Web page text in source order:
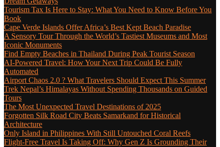
Tourism Tax Is Here to Stay: What You Need to Know Before You
Book
Cape Verde Islands Offer Africa’s Best Kept Beach Paradise
A Sensory Tour Through the World’s Tastiest Museums and Most
Iconic Monuments
Find Empty Beaches in Thailand During Peak Tourist Season
AI-Powered Travel: How Your Next Trip Could Be Fully
Automated
Airport Chaos 2.0 ? What Travelers Should Expect This Summer
Trek Nepal’s Himalayas Without Spending Thousands on Guided
Tours
The Most Unexpected Travel Destinations of 2025
Forgotten Silk Road City Beats Samarkand for Historical
Architecture
Only Island in Philippines With Still Untouched Coral Reefs
Flight-Free Travel Is Taking Off: Why Gen Z Is Grounding Their